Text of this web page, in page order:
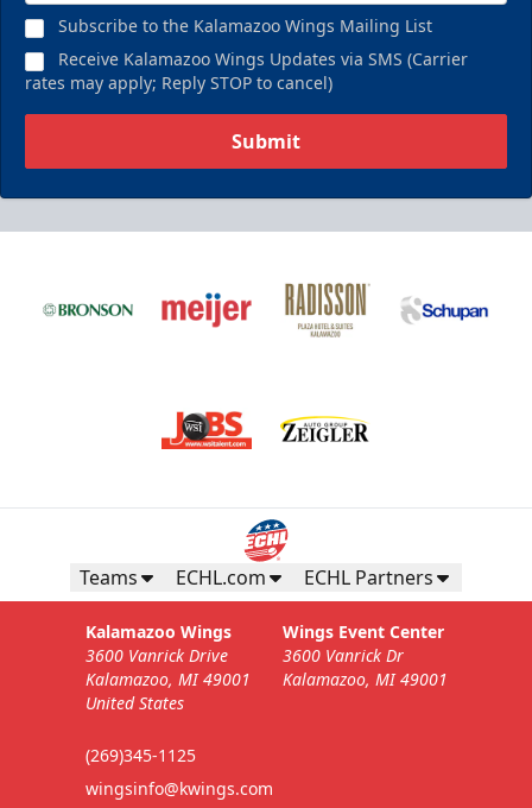
Subscribe to the Kalamazoo Wings Mailing List
Receive Kalamazoo Wings Updates via SMS (Carrier
rates may apply; Reply STOP to cancel)
Submit
Teams ECHL.com ECHL Partners
Kalamazoo Wings
3600 Vanrick Drive
Kalamazoo, MI 49001
United States
(269)345-1125
wingsinfo@kwings.com
Wings Event Center
3600 Vanrick Dr
Kalamazoo, MI 49001